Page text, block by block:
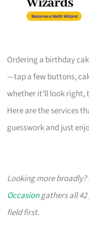
Ordering a birthday
—tap a few buttons,
whether it’ll look right,
Here are the services
guesswork and just
Looking more broadly?
Occasiongathers all 42
field first.